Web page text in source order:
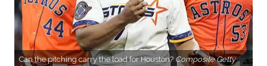
Can the pitching carry the load for Houston? Composite Getty